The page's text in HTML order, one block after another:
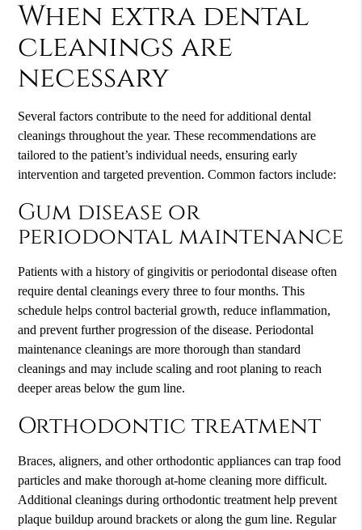
When extra dental
cleanings are
necessary
Several factors contribute to the need for additional dental
cleanings throughout the year. These recommendations are
tailored to the patient’s individual needs, ensuring early
intervention and targeted prevention. Common factors include:
Gum disease or
periodontal maintenance
Patients with a history of gingivitis or periodontal disease often
require dental cleanings every three to four months. This
schedule helps control bacterial growth, reduce inflammation,
and prevent further progression of the disease. Periodontal
maintenance cleanings are more thorough than standard
cleanings and may include scaling and root planing to reach
deeper areas below the gum line.
Orthodontic treatment
Braces, aligners, and other orthodontic appliances can trap food
particles and make thorough at-home cleaning more difficult.
Additional cleanings during orthodontic treatment help prevent
plaque buildup around brackets or along the gum line. Regular